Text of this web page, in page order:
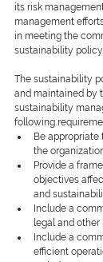
its risk
management
in meeting the
sustainability policy.
The sustainability
and maintained by
sustainability
following
Be
the
Provide a
objectives
and
Include a
legal and
Include a
efficient